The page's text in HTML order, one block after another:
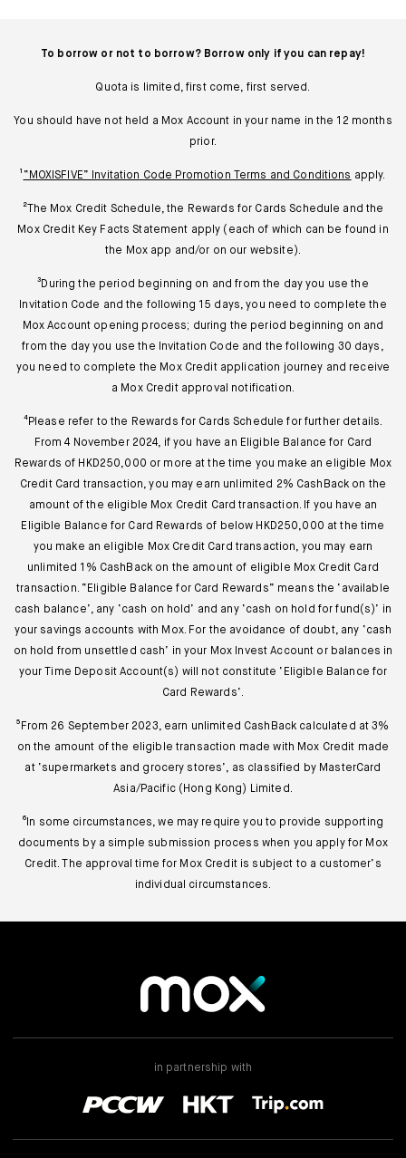
To borrow or not to borrow? Borrow only if you can repay!
Quota is limited, first come, first served.
You should have not held a Mox Account in your name in the 12 months
prior.
¹ “MOXISFIVE” Invitation Code Promotion Terms and Conditions apply.
²The Mox Credit Schedule, the Rewards for Cards Schedule and the
Mox Credit Key Facts Statement apply (each of which can be found in
the Mox app and/or on our website).
³During the period beginning on and from the day you use the
Invitation Code and the following 15 days, you need to complete the
Mox Account opening process; during the period beginning on and
from the day you use the Invitation Code and the following 30 days,
you need to complete the Mox Credit application journey and receive
a Mox Credit approval notification.
⁴Please refer to the Rewards for Cards Schedule for further details.
From 4 November 2024, if you have an Eligible Balance for Card
Rewards of HKD250,000 or more at the time you make an eligible Mox
Credit Card transaction, you may earn unlimited 2% CashBack on the
amount of the eligible Mox Credit Card transaction. If you have an
Eligible Balance for Card Rewards of below HKD250,000 at the time
you make an eligible Mox Credit Card transaction, you may earn
unlimited 1% CashBack on the amount of eligible Mox Credit Card
transaction. “Eligible Balance for Card Rewards” means the ‘available
cash balance’, any ‘cash on hold’ and any ‘cash on hold for fund(s)’ in
your savings accounts with Mox. For the avoidance of doubt, any ‘cash
on hold from unsettled cash’ in your Mox Invest Account or balances in
your Time Deposit Account(s) will not constitute ‘Eligible Balance for
Card Rewards’.
⁵From 26 September 2023, earn unlimited CashBack calculated at 3%
on the amount of the eligible transaction made with Mox Credit made
at ‘supermarkets and grocery stores’, as classified by MasterCard
Asia/Pacific (Hong Kong) Limited.
⁶In some circumstances, we may require you to provide supporting
documents by a simple submission process when you apply for Mox
Credit. The approval time for Mox Credit is subject to a customer’s
individual circumstances.
in partnership with